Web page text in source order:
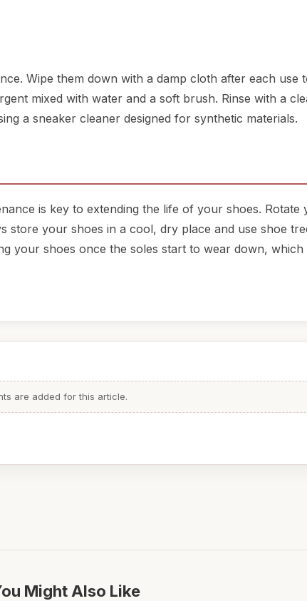
Wipe them down with a damp cloth after each use
mixed with water and a soft brush. Rinse with a
a sneaker cleaner designed for synthetic materials.
is key to extending the life of your shoes.
store your shoes in a cool, dry place and use shoe
your shoes once the soles start to wear down, which
are added for this article.
Might Also Like